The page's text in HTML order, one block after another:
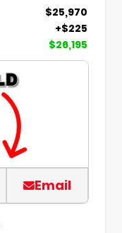
$25,970
+$225
$26,195
Email